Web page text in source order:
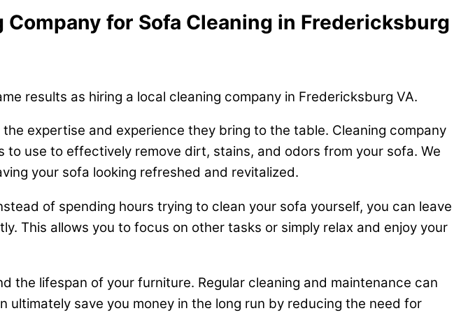
for Sofa Cleaning in Fredericksburg
results as hiring a local cleaning company in Fredericksburg VA.
expertise and experience they bring to the table. Cleaning company
use to effectively remove dirt, stains, and odors from your sofa. We
your sofa looking refreshed and revitalized.
of spending hours trying to clean your sofa yourself, you can leave
This allows you to focus on other tasks or simply relax and enjoy your
the lifespan of your furniture. Regular cleaning and maintenance can
ultimately save you money in the long run by reducing the need for